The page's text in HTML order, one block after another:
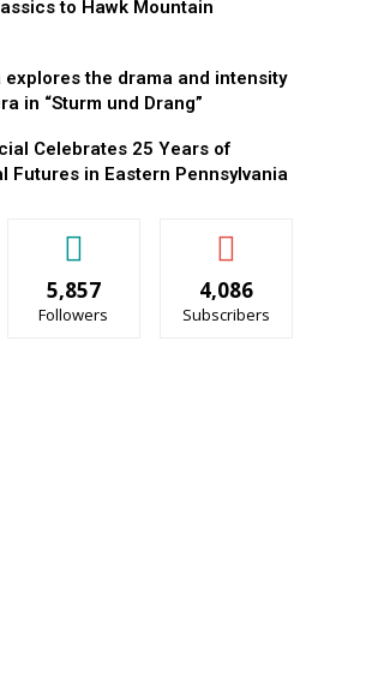
to Hawk Mountain
explores the drama and intensity
in “Sturm und Drang”
Celebrates 25 Years of
Futures in Eastern Pennsylvania
5,857
Followers
4,086
Subscribers